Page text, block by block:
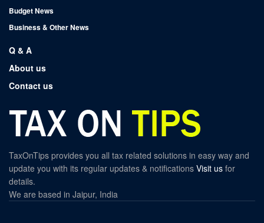
Budget News
Business & Other News
Q & A
About us
Contact us
TaxOnTips provides you all tax related solutions in easy way and
update you with its regular updates & notifications Visit us for
details.
We are based in Jaipur, India